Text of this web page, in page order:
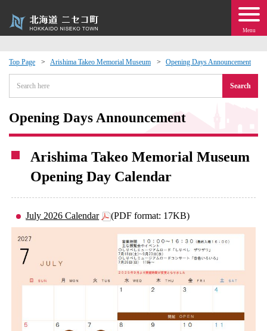
Menu
Top Page Arishima Takeo Memorial Museum Opening Days Announcement
Search
Opening Days Announcement
Arishima Takeo Memorial Museum
Opening Day Calendar
July 2026 Calendar (PDF format: 17KB)
Events
moving to Niseko?
· Town Development